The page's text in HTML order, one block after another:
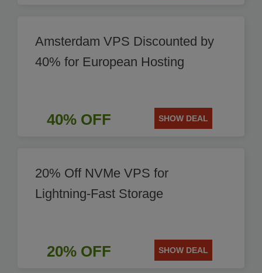
Amsterdam VPS Discounted by
40% for European Hosting
40% OFF SHOW DEAL
20% Off NVMe VPS for
Lightning-Fast Storage
20% OFF SHOW DEAL